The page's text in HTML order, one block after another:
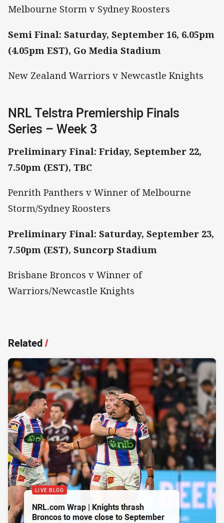
Melbourne Storm v Sydney Roosters
Semi Final: Saturday, September 16, 6.05pm
(4.05pm EST), Go Media Stadium
New Zealand Warriors v Newcastle Knights
NRL Telstra Premiership Finals
Series – Week 3
Preliminary Final: Friday, September 22,
7.50pm (EST), TBC
Penrith Panthers v Winner of Melbourne
Storm/Sydney Roosters
Preliminary Final: Saturday, September 23,
7.50pm (EST), Suncorp Stadium
Brisbane Broncos v Winner of
Warriors/Newcastle Knights
Related/
LIVE BLOG
NRL.com Wrap | Knights thrash
Broncos to move close to September